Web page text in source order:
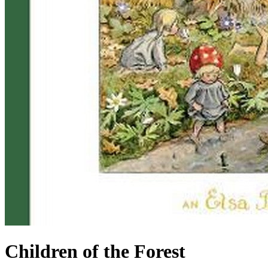
Children of the Forest